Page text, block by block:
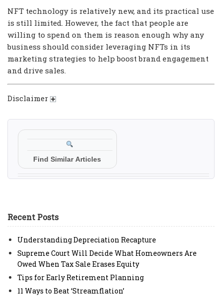
NFT technology is relatively new, and its practical use
is still limited. However, the fact that people are
willing to spend on them is reason enough why any
business should consider leveraging NFTs in its
marketing strategies to help boost brand engagement
and drive sales.
Disclaimer
Find Similar Articles
Recent Posts
Understanding Depreciation Recapture
Supreme Court Will Decide What Homeowners Are
Owed When Tax Sale Erases Equity
Tips for Early Retirement Planning
11 Ways to Beat ‘Streamflation’